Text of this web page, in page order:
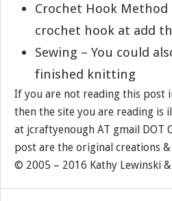
Crochet Hook
crochet hook at add
Sewing – You could
finished knitting
If you are not reading this post
then the site you are reading is
at jcraftyenough AT gmail DOT
post are the original creations
© 2005 – 2016 Kathy Lewinski